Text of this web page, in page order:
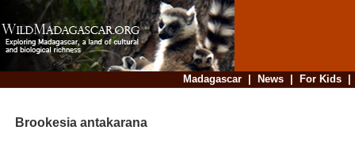
Madagascar| News| For Kids
Brookesia antakarana